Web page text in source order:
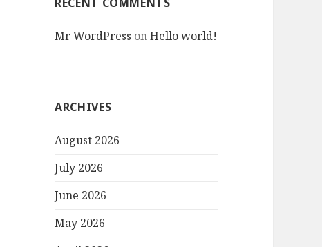
Mr WordPress onHello world!
ARCHIVES
August 2026
July 2026
June 2026
May 2026